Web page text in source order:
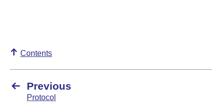
Contents
Previous
Protocol